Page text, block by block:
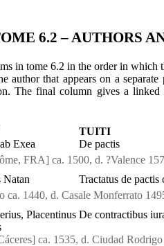
6.2 – AUTHORS
in tome 6.2 in the order in which
author that appears on a
The final column gives a linked
TUITI
Exea De pactis
FRA] ca. 1500, d. ?Valence
Natan Tractatus de pactis
ca. 1440, d. Casale Monferrato
Placentinus De contractibus
ca. 1535, d. Ciudad